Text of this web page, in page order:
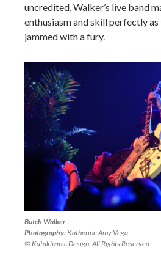
uncredited, Walker’s live band
enthusiasm and skill perfectly as
jammed with a fury.
Butch Walker
Photography:Katherine Amy Vega
© Kataklizmic Design. All Rights Reserved